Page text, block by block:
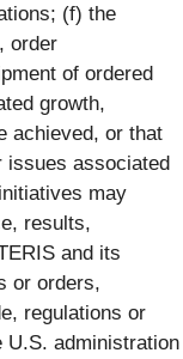
(f) the
order
of ordered
growth,
achieved, or that
issues associated
may
results,
and its
or orders,
regulations or
U.S. administration